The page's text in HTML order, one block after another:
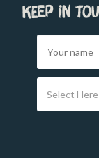
Keep in
Select Here